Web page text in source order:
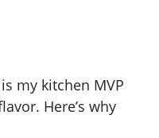
my kitchen MVP
Here’s why